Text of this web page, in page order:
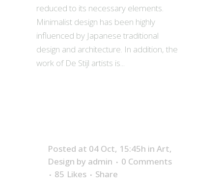
reduced to its necessary elements.
Minimalist design has been highly
influenced by Japanese traditional
design and architecture. In addition, the
work of De Stijl artists is...
Posted at 04 Oct, 15:45h in Art,
Design by admin
0 Comments
85 Likes Share